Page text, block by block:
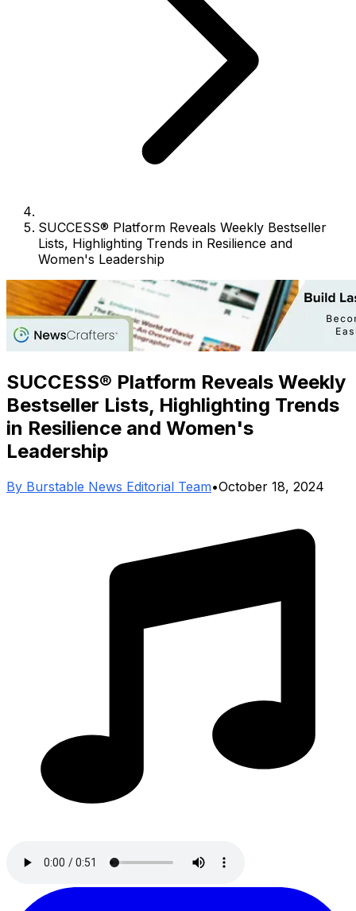
SUCCESS® Platform Reveals Weekly Bestseller
Lists, Highlighting Trends in Resilience and
Women's Leadership
SUCCESS® Platform Reveals Weekly
Bestseller Lists, Highlighting Trends
in Resilience and Women's
Leadership
By Burstable News Editorial Team•October 18, 2024